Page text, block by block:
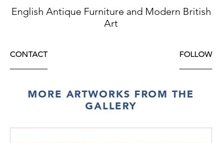
English Antique Furniture and Modern British
Art
CONTACT FOLLOW
MORE ARTWORKS FROM THE
GALLERY